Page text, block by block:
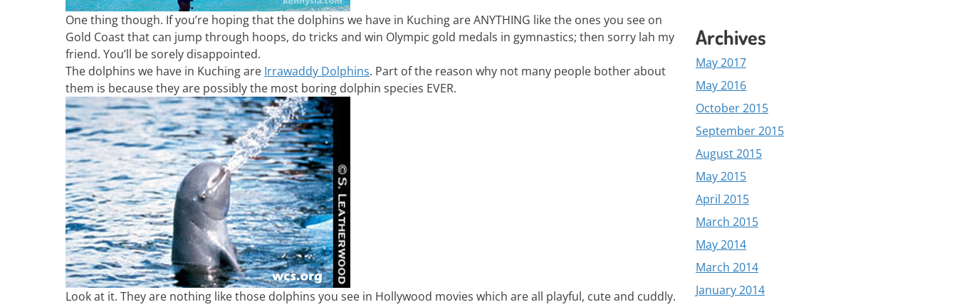
One thing though. If you’re hoping that the dolphins we have in Kuching are ANYTHING like the ones you see on
Gold Coast that can jump through hoops, do tricks and win Olympic gold medals in gymnastics; then sorry lah my
friend. You’ll be sorely disappointed.
The dolphins we have in Kuching are Irrawaddy Dolphins. Part of the reason why not many people bother about
them is because they are possibly the most boring dolphin species EVER.
Look at it. They are nothing like those dolphins you see in Hollywood movies which are all playful, cute and cuddly.
Archives
May 2017
May 2016
October 2015
September 2015
August 2015
May 2015
April 2015
March 2015
May 2014
March 2014
January 2014